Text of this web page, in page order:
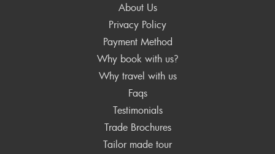
About Us
Privacy Policy
Payment Method
Why book with us?
Why travel with us
Faqs
Testimonials
Trade Brochures
Tailor made tour